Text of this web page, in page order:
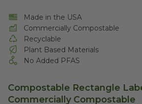
Made in the USA
Commercially Compostable
Recyclable
Plant Based Materials
No Added PFAS
Compostable Rectangle
Commercially Compostable